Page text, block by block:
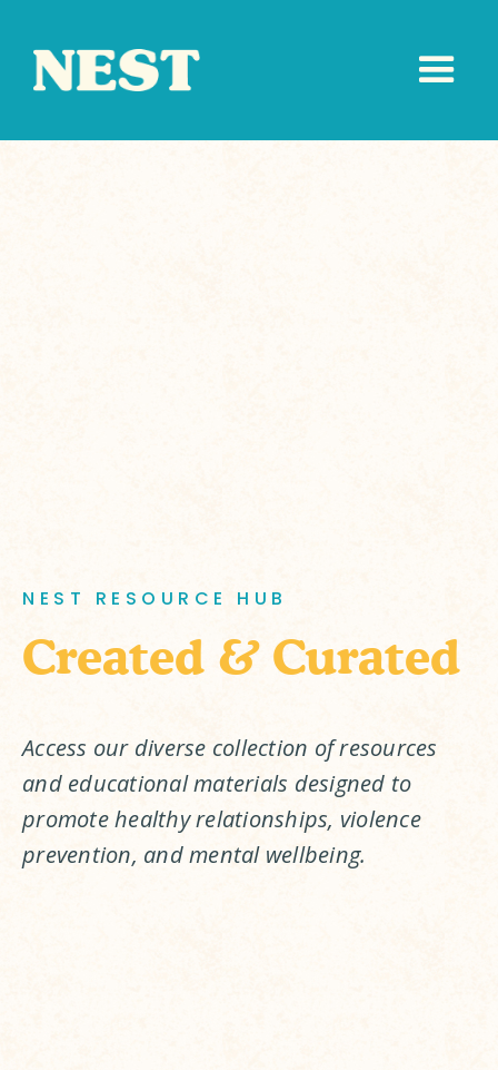
NEST RESOURCE HUB
Created & Curated
Access our diverse collection of resources
and educational materials designed to
promote healthy relationships, violence
prevention, and mental wellbeing.